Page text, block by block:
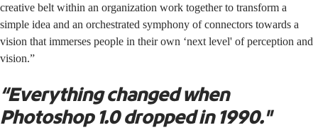
creative belt within an organization work together to transform a
simple idea and an orchestrated symphony of connectors towards a
vision that immerses people in their own ‘next level' of perception and
vision.”
“Everything changed when
Photoshop 1.0 dropped in 1990."